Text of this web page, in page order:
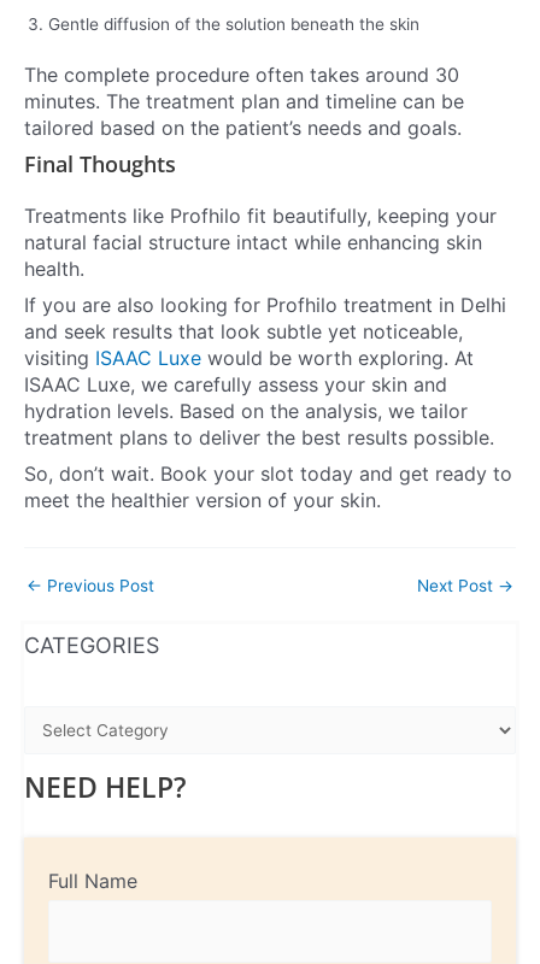
Gentle diffusion of the solution beneath the skin
The complete procedure often takes around 30
minutes. The treatment plan and timeline can be
tailored based on the patient’s needs and goals.
Final Thoughts
Treatments like Profhilo fit beautifully, keeping your
natural facial structure intact while enhancing skin
health.
If you are also looking for Profhilo treatment in Delhi
and seek results that look subtle yet noticeable,
visiting ISAAC Luxe would be worth exploring. At
ISAAC Luxe, we carefully assess your skin and
hydration levels. Based on the analysis, we tailor
treatment plans to deliver the best results possible.
So, don’t wait. Book your slot today and get ready to
meet the healthier version of your skin.
← Previous Post Next Post →
CATEGORIES
NEED HELP?
Full Name